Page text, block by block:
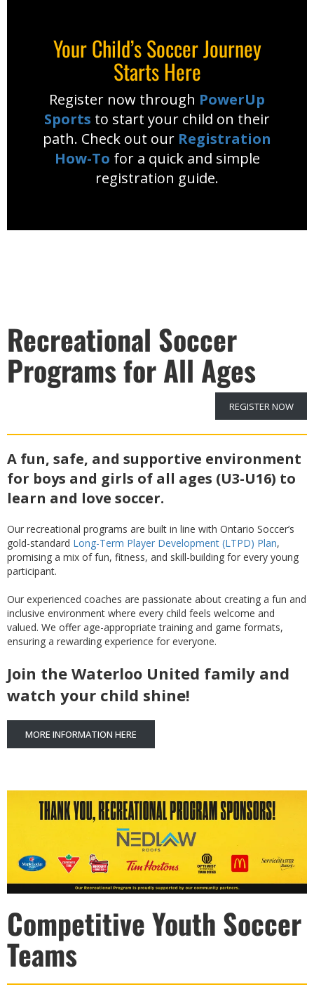
Your Child’s Soccer Journey
Starts Here
Register now through PowerUp
Sports to start your child on their
path. Check out our Registration
How-To for a quick and simple
registration guide.
Recreational Soccer
Programs for All Ages
REGISTER NOW
A fun, safe, and supportive environment
for boys and girls of all ages (U3-U16) to
learn and love soccer.
Our recreational programs are built in line with Ontario Soccer’s
gold-standard Long-Term Player Development (LTPD) Plan,
promising a mix of fun, fitness, and skill-building for every young
participant.
Our experienced coaches are passionate about creating a fun and
inclusive environment where every child feels welcome and
valued. We offer age-appropriate training and game formats,
ensuring a rewarding experience for everyone.
Join the Waterloo United family and
watch your child shine!
MORE INFORMATION HERE
Competitive Youth Soccer
Teams